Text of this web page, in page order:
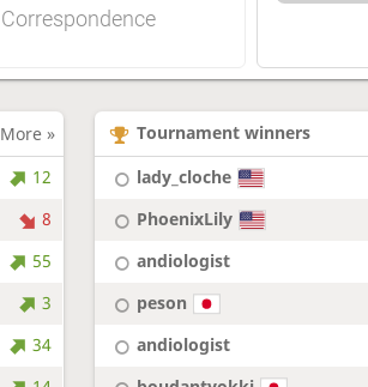
Correspondence
More »
12
8
55
3
34
Tournament winners
lady_cloche
PhoenixLily
andiologist
peson
andiologist